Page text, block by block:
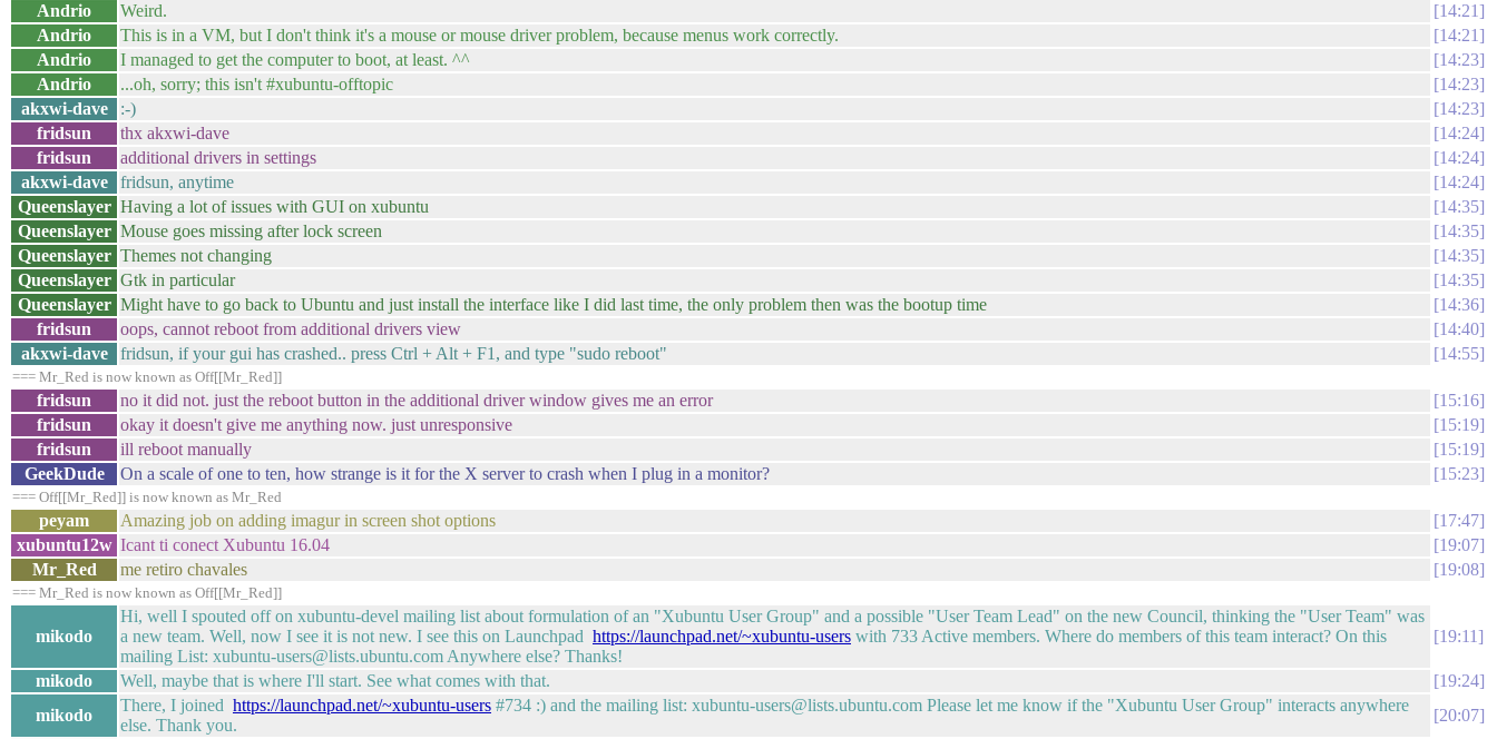
Andrio
Weird.
14:21
Andrio
This is in a VM, but I don't think it's a mouse or mouse driver problem, because menus work correctly.
14:21
Andrio
I managed to get the computer to boot, at least. ^^
14:23
Andrio
...oh, sorry; this isn't #xubuntu-offtopic
14:23
akxwi-dave
:-)
14:23
fridsun
thx akxwi-dave
14:24
fridsun
additional drivers in settings
14:24
akxwi-dave
fridsun, anytime
14:24
Queenslayer Having a lot of issues with GUI on xubuntu
14:35
Queenslayer Mouse goes missing after lock screen
14:35
Queenslayer Themes not changing
14:35
Queenslayer Gtk in particular
14:35
Queenslayer Might have to go back to Ubuntu and just install the interface like I did last time, the only problem then was the bootup time
14:36
fridsun
oops, cannot reboot from additional drivers view
14:40
akxwi-dave
fridsun, if your gui has crashed.. press Ctrl + Alt + F1, and type "sudo reboot" 14:55
=== Mr_Red is now known as Off[[Mr_Red]]
fridsun no it did not. just the reboot button in the additional driver window gives me an error
15:16
fridsun
okay it doesn't give me anything now. just unresponsive
15:19
fridsun
ill reboot manually
15:19
GeekDude
On a scale of one to ten, how strange is it for the X server to crash when I plug in a monitor? 15:23
=== Off[[Mr_Red]] is now known as Mr_Red
peyam Amazing job on adding imagur in screen shot options
17:47
xubuntu12w Icant ti conect Xubuntu 16.04
19:07
Mr_Red
me retiro chavales 19:08
=== Mr_Red is now known as Off[[Mr_Red]]
mikodo
Hi, well I spouted off on xubuntu-devel mailing list about formulation of an "Xubuntu User Group" and a possible "User Team Lead" on the new Council, thinking the "User Team" was
a new team. Well, now I see it is not new. I see this on Launchpad https://launchpad.net/~xubuntu-users with 733 Active members. Where do members of this team interact? On this
mailing List: xubuntu-users@lists.ubuntu.com Anywhere else? Thanks!
19:11
mikodo Well, maybe that is where I'll start. See what comes with that.
19:24
mikodo
There, I joined https://launchpad.net/~xubuntu-users #734 :) and the mailing list: xubuntu-users@lists.ubuntu.com Please let me know if the "Xubuntu User Group" interacts anywhere
else. Thank you.
20:07